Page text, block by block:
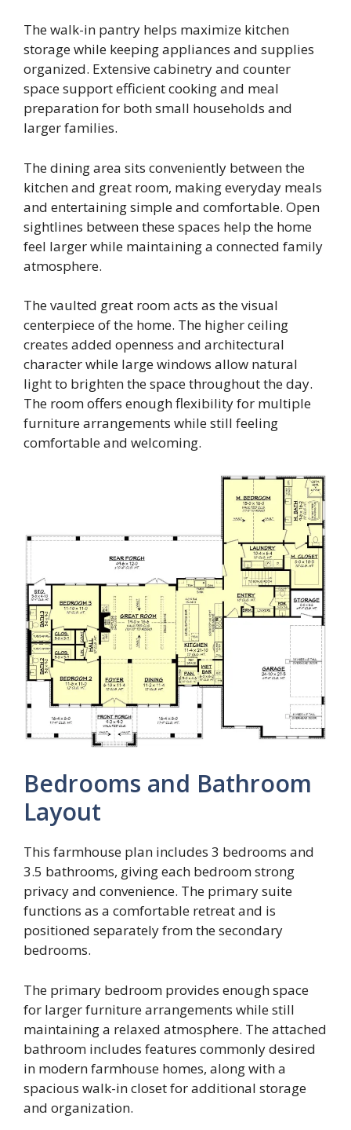
The walk-in pantry helps maximize kitchen
storage while keeping appliances and supplies
organized. Extensive cabinetry and counter
space support efficient cooking and meal
preparation for both small households and
larger families.
The dining area sits conveniently between the
kitchen and great room, making everyday meals
and entertaining simple and comfortable. Open
sightlines between these spaces help the home
feel larger while maintaining a connected family
atmosphere.
The vaulted great room acts as the visual
centerpiece of the home. The higher ceiling
creates added openness and architectural
character while large windows allow natural
light to brighten the space throughout the day.
The room offers enough flexibility for multiple
furniture arrangements while still feeling
comfortable and welcoming.
Bedrooms and Bathroom
Layout
This farmhouse plan includes 3 bedrooms and
3.5 bathrooms, giving each bedroom strong
privacy and convenience. The primary suite
functions as a comfortable retreat and is
positioned separately from the secondary
bedrooms.
The primary bedroom provides enough space
for larger furniture arrangements while still
maintaining a relaxed atmosphere. The attached
bathroom includes features commonly desired
in modern farmhouse homes, along with a
spacious walk-in closet for additional storage
and organization.